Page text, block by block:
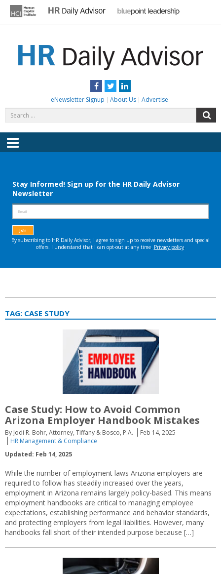
content
Facebook
TwitterLinkedIn
eNewsletter Signup About Us Advertise
for:
Menu
TAG: CASE STUDY
Case Study: How to Avoid Common
Arizona Employer Handbook Mistakes
By Jodi R. Bohr, Attorney, Tiffany & Bosco, P.A.
Feb 14, 2025
HR Management & Compliance
Updated: Feb 14, 2025
While the number of employment laws Arizona employers are
required to follow has steadily increased over the years,
employment in Arizona remains largely policy-based. This means
employment handbooks are critical to managing employee
expectations, establishing performance and behavior standards,
and protecting employers from legal liabilities. However, many
handbooks fall short of their intended purpose because […]